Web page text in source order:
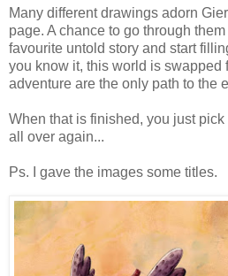
Many different drawings adorn
page. A chance to go through
favourite untold story and start
you know it, this world is swapped
adventure are the only path to the
When that is finished, you just
all over again...
Ps. I gave the images some titles.